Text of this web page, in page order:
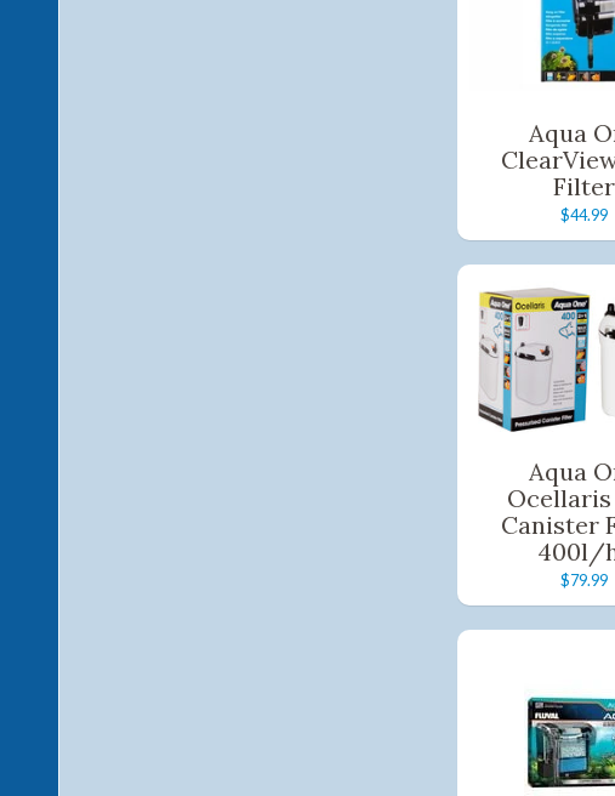
Aqua
Filter
$44.99
Aqua
Canister
400l/
$79.99